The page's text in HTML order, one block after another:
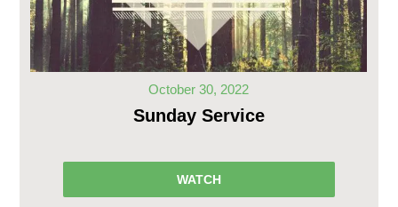
October 30, 2022
Sunday Service
WATCH